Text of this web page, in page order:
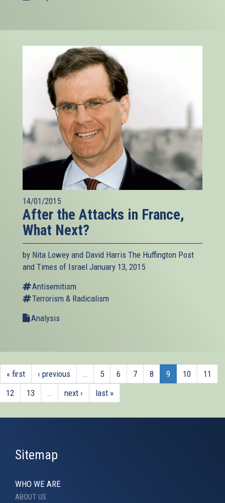
14/01/2015
After the Attacks in France,
What Next?
by Nita Lowey and David Harris The Huffington Post
and Times of Israel January 13, 2015
Antisemitism
Terrorism & Radicalism
Analysis
« first ‹ previous … 5 6 7 8 9 10
11
12
13 … next › last »
Sitemap
WHO WE ARE
ABOUT US